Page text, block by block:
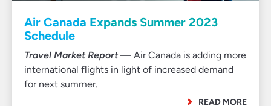
Air Canada Expands Summer 2023
Schedule
Travel Market Report— Air Canada is adding more
international flights in light of increased demand
for next summer.
READ MORE